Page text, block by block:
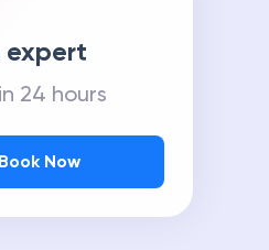
expert
24 hours
Book Now